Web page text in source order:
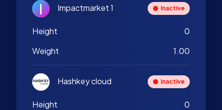
Impactmarket 1 Inactive
Height
0
Weight
1.00
Hashkey cloud Inactive
Height
0